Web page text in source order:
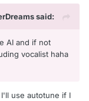
said:
AI and if not
vocalist haha
use autotune if I